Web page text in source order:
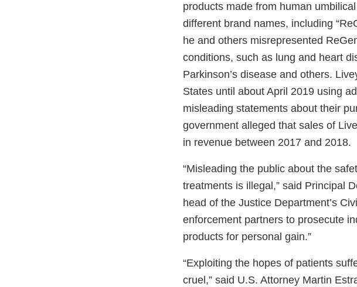
products made from human
different brand names, including
he and others misrepresented
conditions, such as lung and heart
Parkinson’s disease and others.
States until about April 2019 using
misleading statements about their
government alleged that sales of
in revenue between 2017 and 2018.
“Misleading the public about the
treatments is illegal,” said Principal
head of the Justice Department’s
enforcement partners to prosecute
products for personal gain.”
“Exploiting the hopes of patients
cruel,” said U.S. Attorney Martin